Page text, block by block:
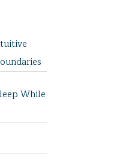
While